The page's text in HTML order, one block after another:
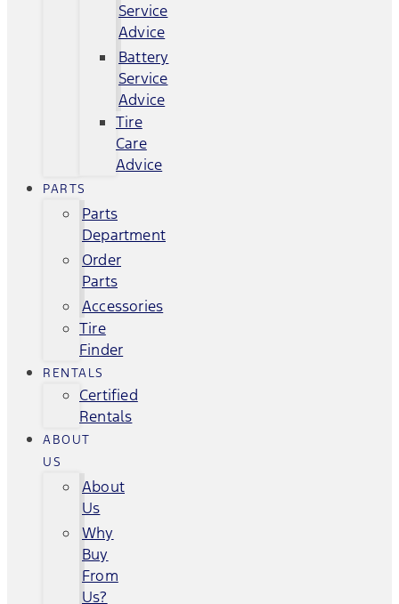
Service
Advice
Battery
Service
Advice
Tire
Care
Advice
PARTS
Parts
Department
Order
Parts
Accessories
Tire
Finder
RENTALS
Certified
Rentals
ABOUT
US
About
Us
Why
Buy
From
Us?